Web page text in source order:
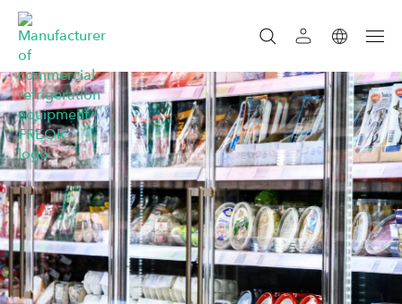
SEARCH
SEARCH